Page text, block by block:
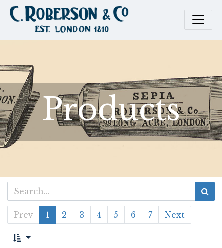
Products
Prev 1 2 3 4 5 6 7 Next